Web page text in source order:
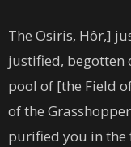
The Osiris, Hôr,]
justified, begotten
pool of [the Field
of the
purified you in the